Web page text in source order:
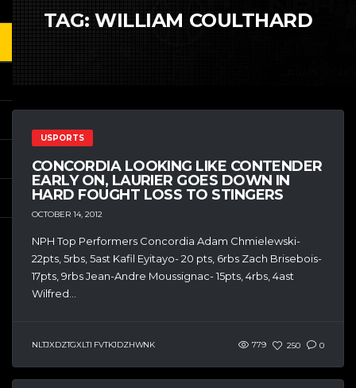
TAG:WILLIAM COULTHARD
USPORTS
CONCORDIA LOOKING LIKE CONTENDER
EARLY ON, LAURIER GOES DOWN IN
HARD FOUGHT LOSS TO STINGERS
OCTOBER 14, 2012
NPH Top Performers Concordia Adam Chmielewski-
22pts, 5rbs, 5ast Kafil Eyitayo- 20 pts, 6rbs Zach Brisebois-
17pts, 9rbs Jean-Andre Moussignac- 15pts, 4rbs, 4ast
Wilfred...
NLTJXDZTGXLTI FVTKJDZHWNK 779 250 0